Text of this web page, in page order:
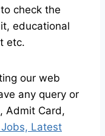
check the
educational
etc.
our web
any query or
Admit Card,
Latest